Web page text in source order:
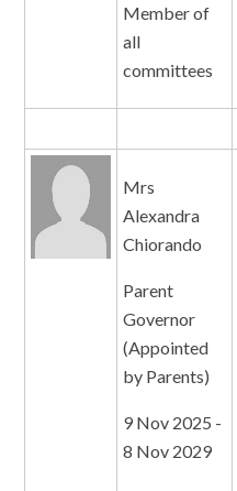
Member of
all
committees
Mrs
Alexandra
Chiorando
Parent
Governor
(Appointed
by Parents)
9 Nov 2025 -
8 Nov 2029